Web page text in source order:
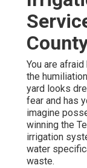
You are
the
yard looks
fear and has
imagine
winning the
irrigation
water
waste.